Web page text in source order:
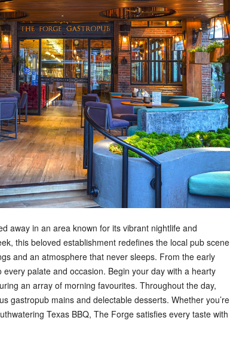
away in an area known for its vibrant nightlife and
this beloved establishment redefines the local pub scene
and an atmosphere that never sleeps. From the early
palate and occasion. Begin your day with a hearty
an array of morning favourites. Throughout the day,
gastropub mains and delectable desserts. Whether you’re
Texas BBQ, The Forge satisfies every taste with